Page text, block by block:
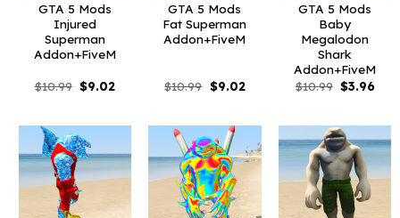
GTA 5 Mods
Injured
Superman
Addon+FiveM
$10.99 Original
price
$9.02Current
GTA 5 Mods
Fat Superman
Addon+FiveM
$10.99 Original
price
$9.02Current
GTA 5 Mods
Baby
Megalodon
Shark
Addon+FiveM
$10.99 Original
price
$3.96